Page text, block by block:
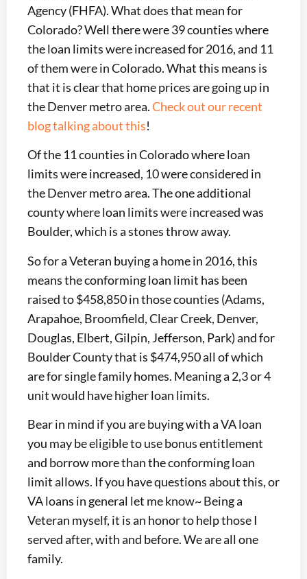
Agency (FHFA). What does that mean for
Colorado? Well there were 39 counties where
the loan limits were increased for 2016, and 11
of them were in Colorado. What this means is
that it is clear that home prices are going up in
the Denver metro area.Check out our recent
blog talking about this!
Of the 11 counties in Colorado where loan
limits were increased, 10 were considered in
the Denver metro area. The one additional
county where loan limits were increased was
Boulder, which is a stones throw away.
So for a Veteran buying a home in 2016, this
means the conforming loan limit has been
raised to $458,850 in those counties (Adams,
Arapahoe, Broomfield, Clear Creek, Denver,
Douglas, Elbert, Gilpin, Jefferson, Park) and for
Boulder County that is $474,950 all of which
are for single family homes. Meaning a 2,3 or 4
unit would have higher loan limits.
Bear in mind if you are buying with a VA loan
you may be eligible to use bonus entitlement
and borrow more than the conforming loan
limit allows. If you have questions about this, or
VA loans in general let me know~ Being a
Veteran myself, it is an honor to help those I
served after, with and before. We are all one
family.